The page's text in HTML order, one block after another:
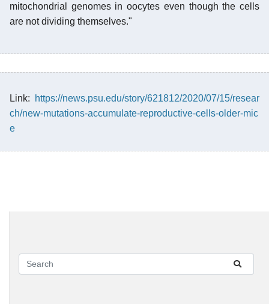
mitochondrial genomes in oocytes even though the cells
are not dividing themselves."
Link:
https://news.psu.edu/story/621812/2020/07/15/resear
ch/new-mutations-accumulate-reproductive-cells-older-mic
e